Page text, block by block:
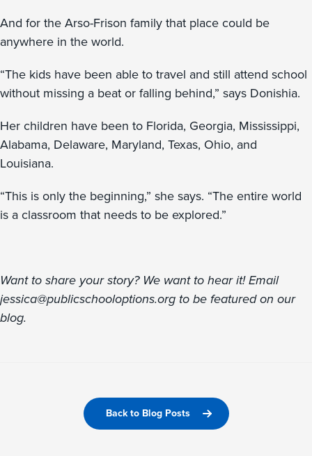
And for the Arso-Frison family that place could be
anywhere in the world.
“The kids have been able to travel and still attend school
without missing a beat or falling behind,” says Donishia.
Her children have been to Florida, Georgia, Mississippi,
Alabama, Delaware, Maryland, Texas, Ohio, and
Louisiana.
“This is only the beginning,” she says. “The entire world
is a classroom that needs to be explored.”
Want to share your story? We want to hear it! Email
jessica@publicschooloptions.org to be featured on our
blog.
Back to Blog Posts